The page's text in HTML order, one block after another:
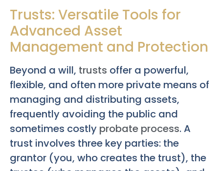
Trusts: Versatile Tools for
Advanced Asset
Management and Protection
Beyond a will, trusts offer a powerful,
flexible, and often more private means of
managing and distributing assets,
frequently avoiding the public and
sometimes costly probate process. A
trust involves three key parties: the
grantor (you, who creates the trust), the